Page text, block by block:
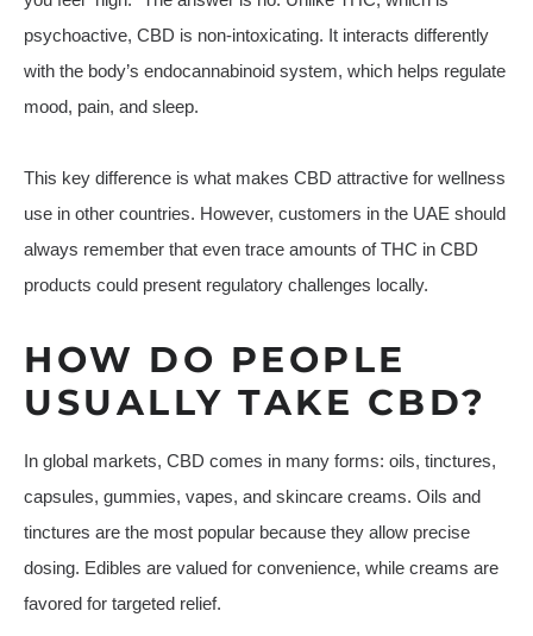
psychoactive, CBD is non-intoxicating. It interacts differently
with the body’s endocannabinoid system, which helps regulate
mood, pain, and sleep.
This key difference is what makes CBD attractive for wellness
use in other countries. However, customers in the UAE should
always remember that even trace amounts of THC in CBD
products could present regulatory challenges locally.
HOW DO PEOPLE
USUALLY TAKE CBD?
In global markets, CBD comes in many forms: oils, tinctures,
capsules, gummies, vapes, and skincare creams. Oils and
tinctures are the most popular because they allow precise
dosing. Edibles are valued for convenience, while creams are
favored for targeted relief.